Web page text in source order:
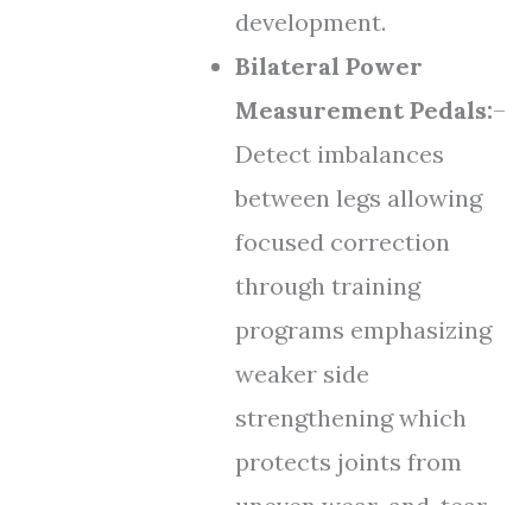
development.
Bilateral Power
Measurement Pedals:–
Detect imbalances
between legs allowing
focused correction
through training
programs emphasizing
weaker side
strengthening which
protects joints from